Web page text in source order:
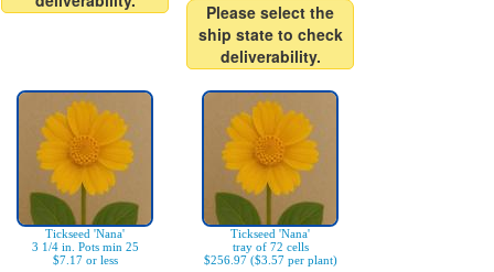
Please select the
ship state to check
deliverability.
Tickseed 'Nana'
3 1/4 in. Pots min 25
$7.17 or less
Tickseed 'Nana'
tray of 72 cells
$256.97 ($3.57 per plant)